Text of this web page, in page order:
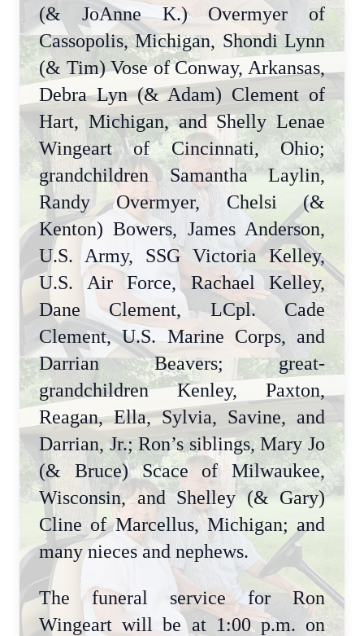
(& JoAnne K.) Overmyer of
Cassopolis, Michigan, Shondi Lynn
(& Tim) Vose of Conway, Arkansas,
Debra Lyn (& Adam) Clement of
Hart, Michigan, and Shelly Lenae
Wingeart of Cincinnati, Ohio;
grandchildren Samantha Laylin,
Randy Overmyer, Chelsi (&
Kenton) Bowers, James Anderson,
U.S. Army, SSG Victoria Kelley,
U.S. Air Force, Rachael Kelley,
Dane Clement, LCpl. Cade
Clement, U.S. Marine Corps, and
Darrian Beavers; great-
grandchildren Kenley, Paxton,
Reagan, Ella, Sylvia, Savine, and
Darrian, Jr.; Ron’s siblings, Mary Jo
(& Bruce) Scace of Milwaukee,
Wisconsin, and Shelley (& Gary)
Cline of Marcellus, Michigan; and
many nieces and nephews.
The funeral service for Ron
Wingeart will be at 1:00 p.m. on